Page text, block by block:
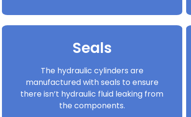
Seals
The hydraulic cylinders are
manufactured with seals to ensure
there isn’t hydraulic fluid leaking from
the components.